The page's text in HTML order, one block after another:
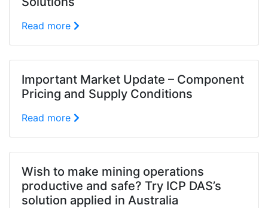
Read more
Important Market Update – Component
Pricing and Supply Conditions
Read more
Wish to make mining operations
productive and safe? Try ICP DAS’s
solution applied in Australia